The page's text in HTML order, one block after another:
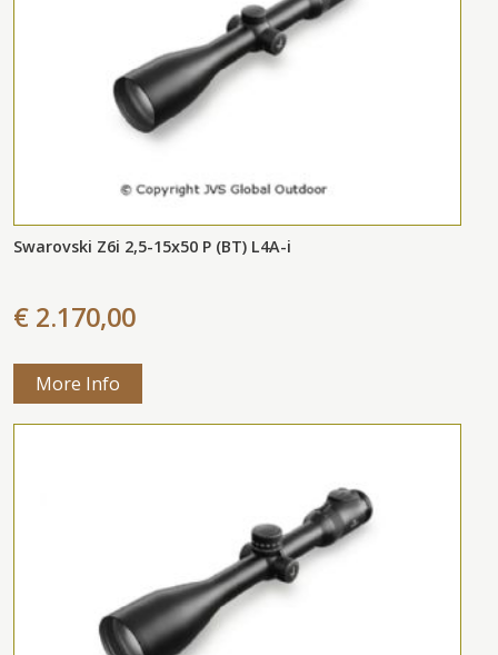
Swarovski Z6i 2,5-15x50 P (BT) L4A-i
€ 2.170,00
More Info